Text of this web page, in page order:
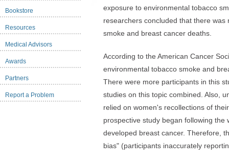
Bookstore
Resources
Medical Advisors
Awards
Partners
Report a Problem
exposure to environmental tobacco
researchers concluded that there
smoke and breast cancer deaths.
According to the American Cancer
environmental tobacco smoke and
There were more participants in this
studies on this topic combined. Also,
relied on women's recollections of
prospective study began following
developed breast cancer. Therefore,
bias" (participants inaccurately